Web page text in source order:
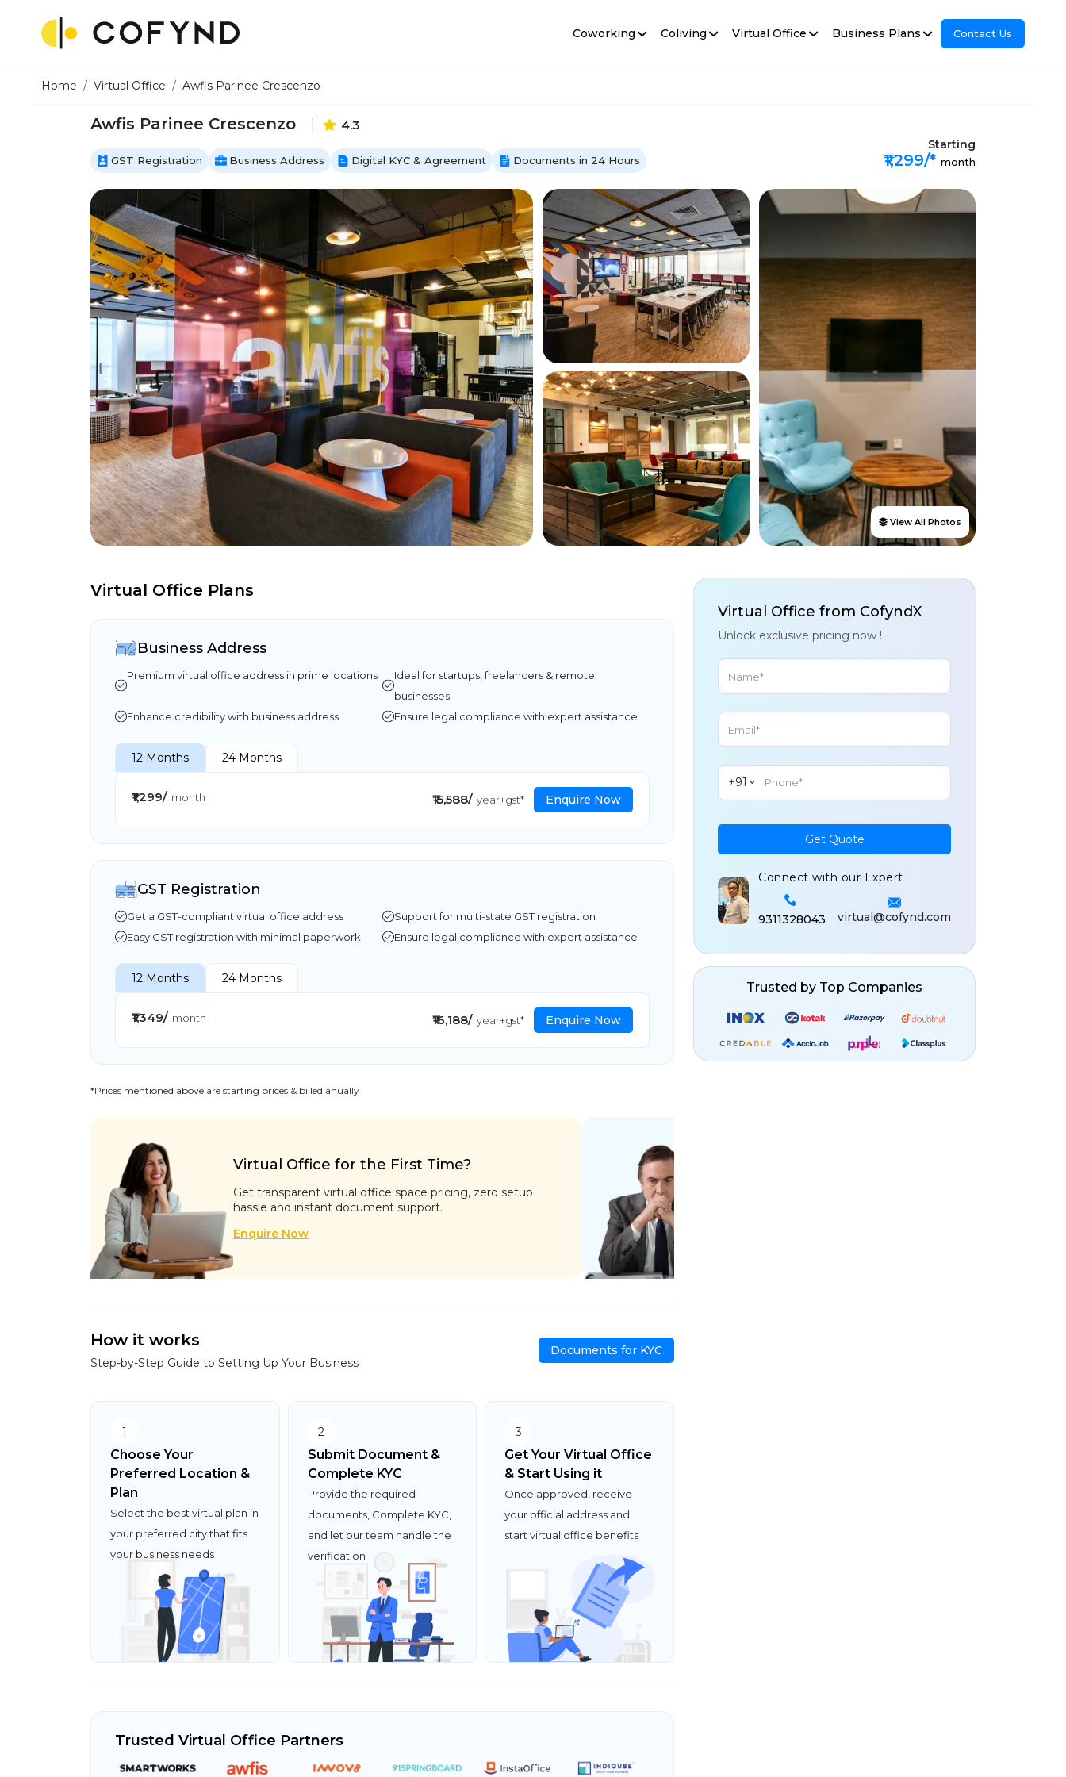
Coworking Coliving Virtual Office Business Plans Contact Us
Home Virtual Office Awfis Parinee Crescenzo
Awfis Parinee Crescenzo | 4.3
GST Registration Business Address Digital KYC & Agreement Documents in 24 Hours
Starting
₹1,299/* month
View All Photos
Virtual Office Plans
Business Address
Premium virtual office address in prime locations
Ideal for startups, freelancers & remote
businesses
Enhance credibility with business address
Ensure legal compliance with expert assistance
12 Months 24 Months
₹1,299/ month ₹15,588/ year+gst* Enquire Now
GST Registration
Get a GST-compliant virtual office address
Support for multi-state GST registration
Easy GST registration with minimal paperwork
Ensure legal compliance with expert assistance
12 Months 24 Months
₹1,349/ month ₹16,188/ year+gst* Enquire Now
*Prices mentioned above are starting prices & billed anually
Virtual Office for the First Time?
Get transparent virtual office space pricing, zero setup
hassle and instant document support.
Enquire Now
How it works
Step-by-Step Guide to Setting Up Your Business
Documents for KYC
1
Choose Your
Preferred Location &
Plan
Select the best virtual plan in
your preferred city that fits
your business needs
2
Submit Document &
Complete KYC
Provide the required
documents, Complete KYC,
and let our team handle the
verification
3
Get Your Virtual Office
& Start Using it
Once approved, receive
your official address and
start virtual office benefits
Trusted Virtual Office Partners
Virtual Office from CofyndX
Unlock exclusive pricing now !
+91
Get Quote
Connect with our Expert
9311328043 virtual@cofynd.com
Trusted by Top Companies